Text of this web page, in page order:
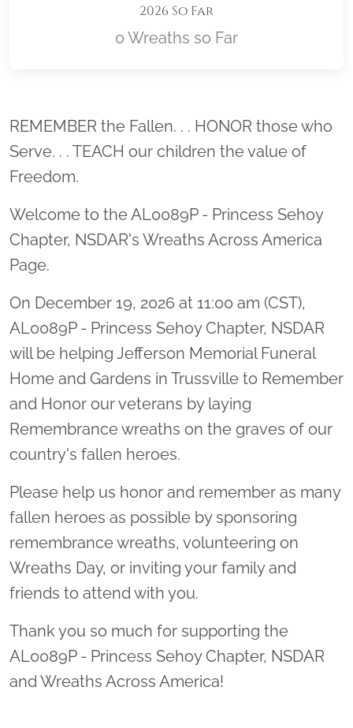
2026 So Far
0 Wreaths so Far
Location title
REMEMBER the Fallen. . . HONOR those who
Serve. . . TEACH our children the value of
Freedom.
Welcome to the AL0089P - Princess Sehoy
Chapter, NSDAR's Wreaths Across America
Page.
On December 19, 2026 at 11:00 am (CST),
AL0089P - Princess Sehoy Chapter, NSDAR
will be helping Jefferson Memorial Funeral
Home and Gardens in Trussville to Remember
and Honor our veterans by laying
Remembrance wreaths on the graves of our
country's fallen heroes.
Please help us honor and remember as many
fallen heroes as possible by sponsoring
remembrance wreaths, volunteering on
Wreaths Day, or inviting your family and
friends to attend with you.
Thank you so much for supporting the
AL0089P - Princess Sehoy Chapter, NSDAR
and Wreaths Across America!